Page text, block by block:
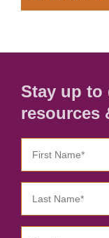
Stay up to
resources